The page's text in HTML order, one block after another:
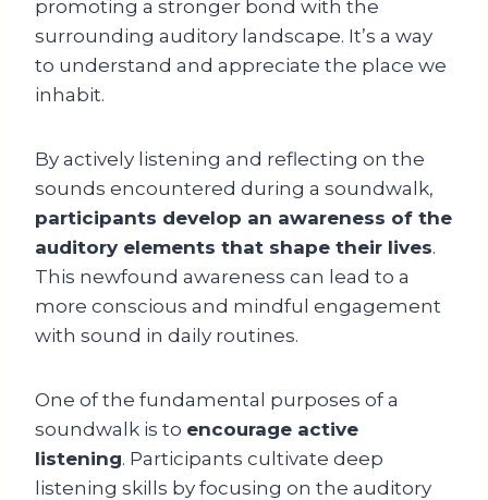
promoting a stronger bond with the
surrounding auditory landscape. It’s a way
to understand and appreciate the place we
inhabit.
By actively listening and reflecting on the
sounds encountered during a soundwalk,
participants develop an awareness of the
auditory elements that shape their lives.
This newfound awareness can lead to a
more conscious and mindful engagement
with sound in daily routines.
One of the fundamental purposes of a
soundwalk is to encourage active
listening. Participants cultivate deep
listening skills by focusing on the auditory